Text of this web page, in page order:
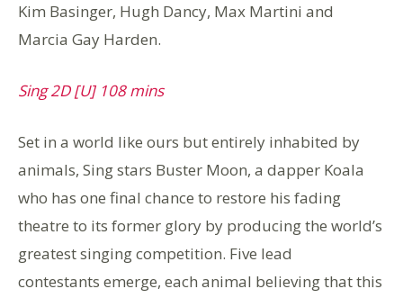
Kim Basinger, Hugh Dancy, Max Martini and
Marcia Gay Harden.
Sing 2D [U] 108 mins
Set in a world like ours but entirely inhabited by
animals, Sing stars Buster Moon, a dapper Koala
who has one final chance to restore his fading
theatre to its former glory by producing the world’s
greatest singing competition. Five lead
contestants emerge, each animal believing that this